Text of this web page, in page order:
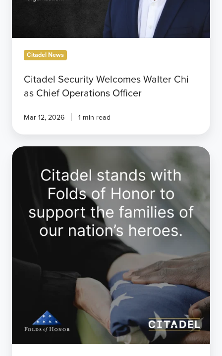
Citadel News
Citadel Security Welcomes Walter Chi
as Chief Operations Officer
Mar 12, 2026 1 min read
Citadel